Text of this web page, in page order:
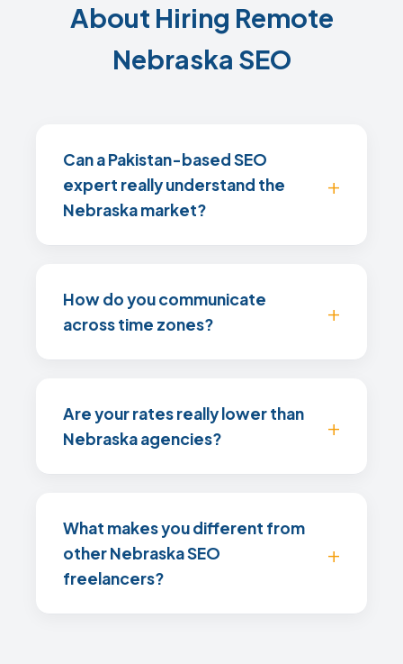
About Hiring Remote
Nebraska SEO
Can a Pakistan-based SEO
expert really understand the
Nebraska market?
How do you communicate
across time zones?
Are your rates really lower than
Nebraska agencies?
What makes you different from
other Nebraska SEO
freelancers?